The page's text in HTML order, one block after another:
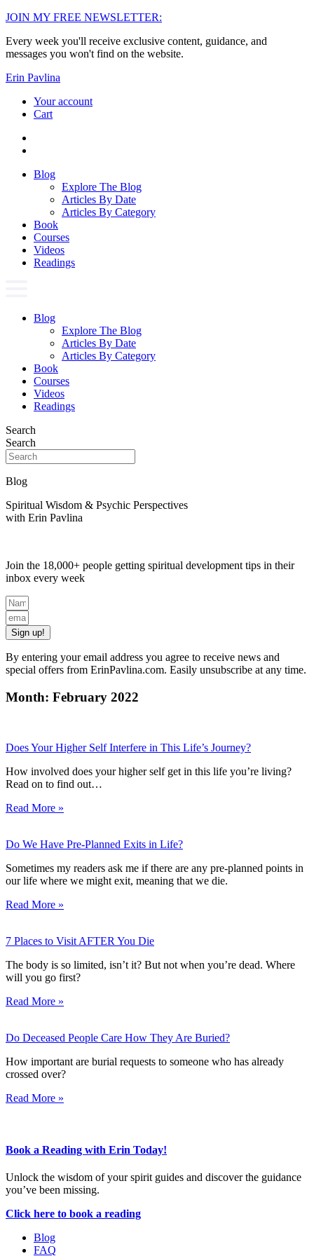
Skip
content
JOIN MY FREE NEWSLETTER:
Every week you'll receive exclusive content, guidance, and
messages you won't find on the website.
Erin Pavlina
Your account
Cart
Blog
Explore The Blog
Articles By Date
Articles By Category
Book
Courses
Videos
Readings
Blog
Explore The Blog
Articles By Date
Articles By Category
Book
Courses
Videos
Readings
Search
Search
Blog
Spiritual Wisdom & Psychic Perspectives
with Erin Pavlina
Join the 18,000+ people getting spiritual development tips in their
inbox every week
Sign up!
By entering your email address you agree to receive news and
special offers from ErinPavlina.com. Easily unsubscribe at any time.
Month: February 2022
Does Your Higher Self Interfere in This Life’s Journey?
How involved does your higher self get in this life you’re living?
Read on to find out…
Read More »
Do We Have Pre-Planned Exits in Life?
Sometimes my readers ask me if there are any pre-planned points in
our life where we might exit, meaning that we die.
Read More »
7 Places to Visit AFTER You Die
The body is so limited, isn’t it? But not when you’re dead. Where
will you go first?
Read More »
Do Deceased People Care How They Are Buried?
How important are burial requests to someone who has already
crossed over?
Read More »
Book a Reading with Erin Today!
Unlock the wisdom of your spirit guides and discover the guidance
you’ve been missing.
Click here to book a reading
Blog
FAQ